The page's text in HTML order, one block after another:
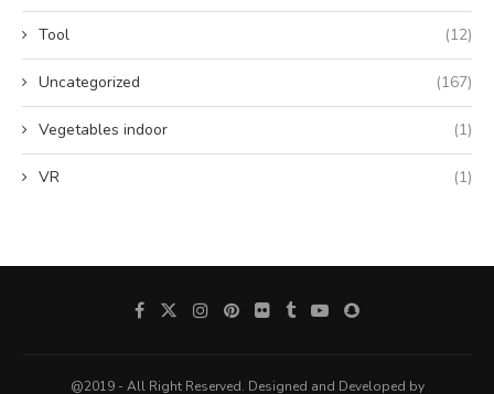
Tool (12)
Uncategorized (167)
Vegetables indoor (1)
VR (1)
@2019 - All Right Reserved. Designed and Developed by